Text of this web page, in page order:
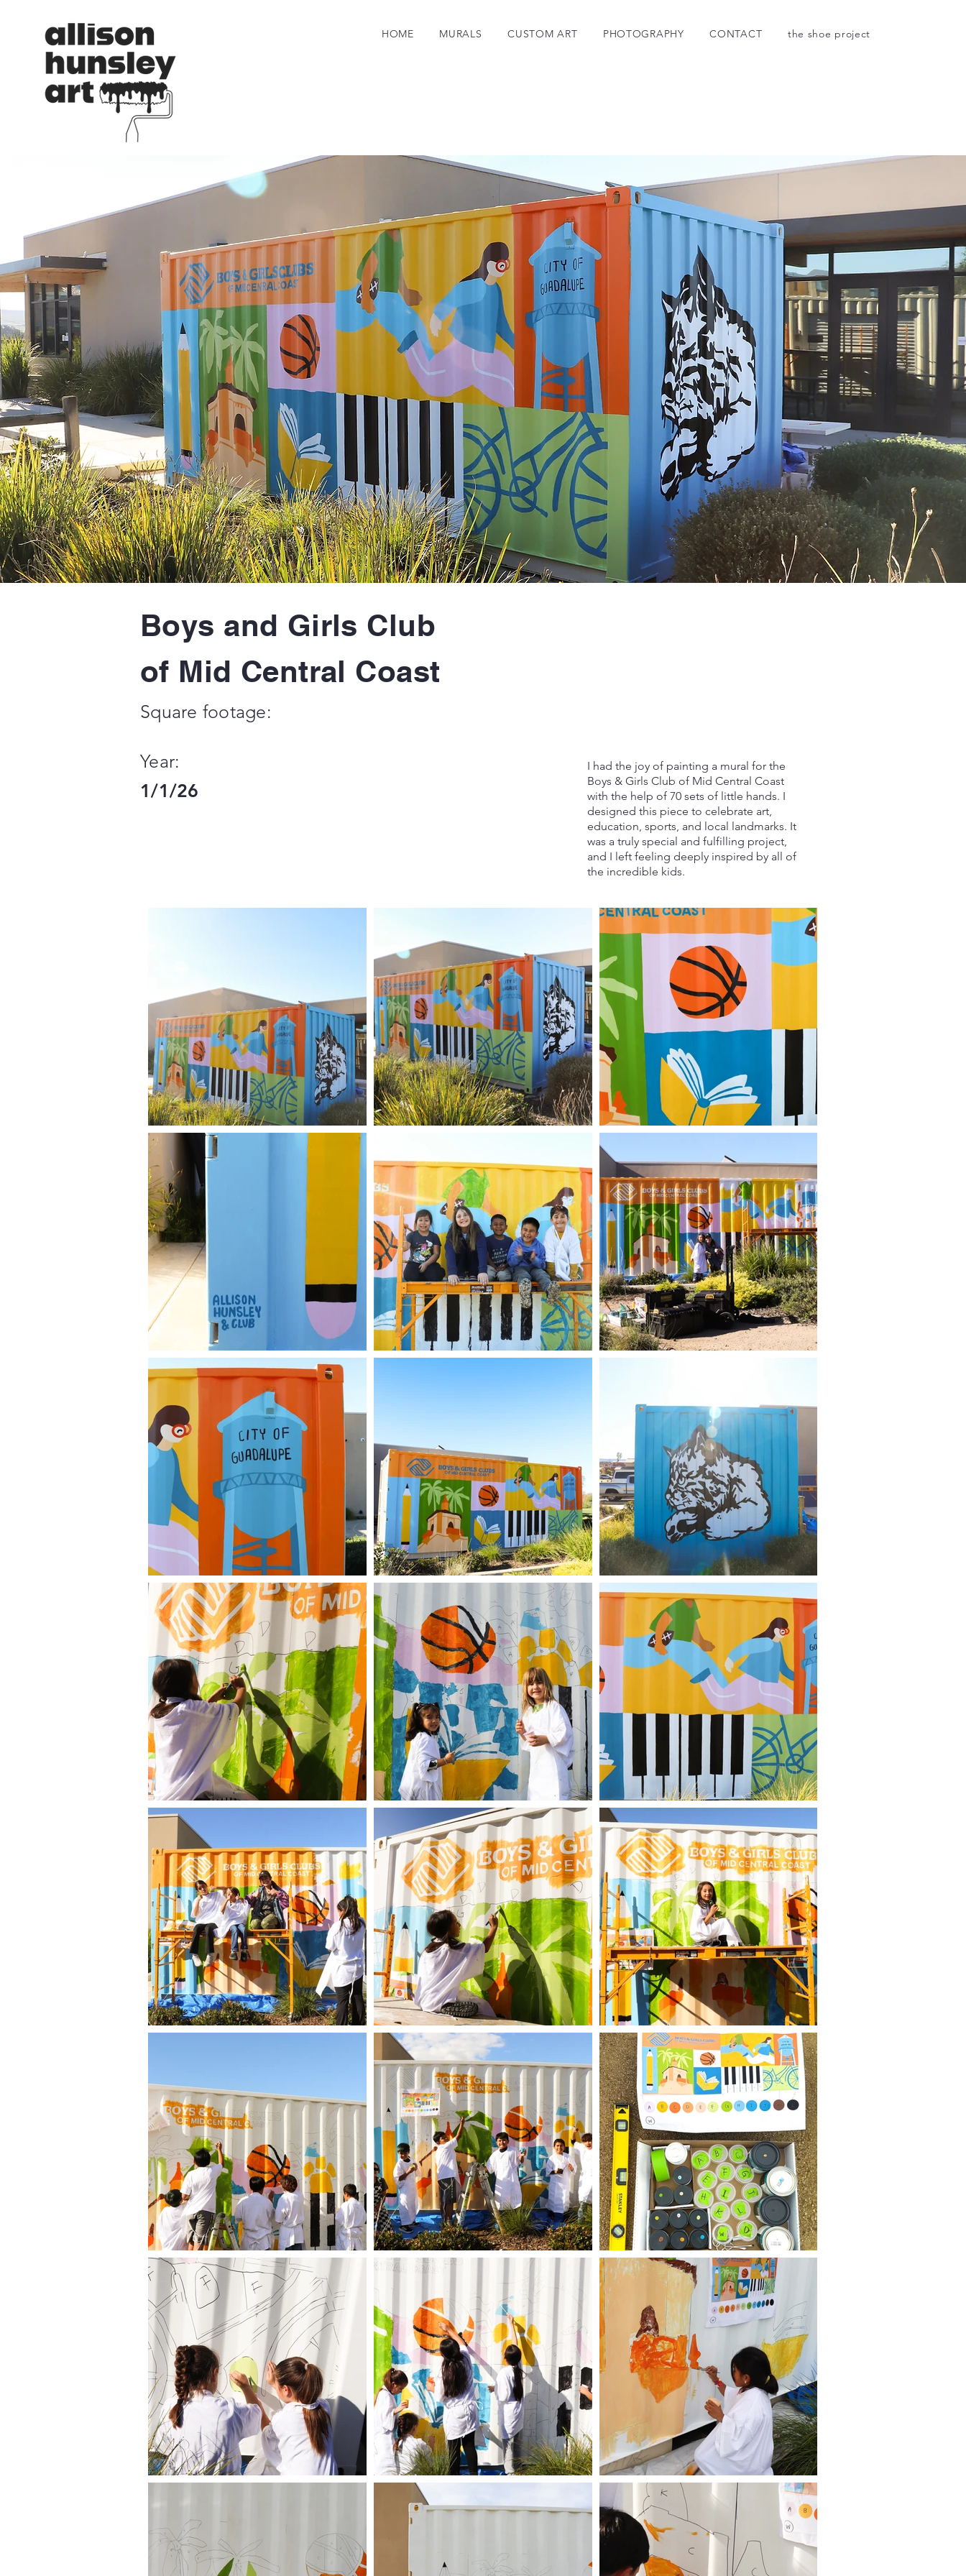
HOME MURALS CUSTOM ART PHOTOGRAPHY CONTACT the shoe project
Boys and Girls Club
of Mid Central Coast
Square footage:
Year:
1/1/26
I had the joy of painting a mural for the
Boys & Girls Club of Mid Central Coast
with the help of 70 sets of little hands. I
designed this piece to celebrate art,
education, sports, and local landmarks. It
was a truly special and fulfilling project,
and I left feeling deeply inspired by all of
the incredible kids.